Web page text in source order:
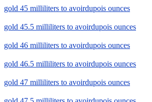
gold 45 milliliters to avoirdupois ounces
gold 45.5 milliliters to avoirdupois ounces
gold 46 milliliters to avoirdupois ounces
gold 46.5 milliliters to avoirdupois ounces
gold 47 milliliters to avoirdupois ounces